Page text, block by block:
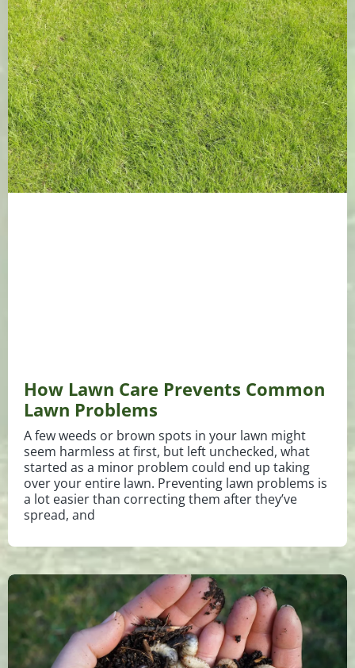
How Lawn Care Prevents Common
Lawn Problems
A few weeds or brown spots in your lawn might
seem harmless at first, but left unchecked, what
started as a minor problem could end up taking
over your entire lawn. Preventing lawn problems is
a lot easier than correcting them after they’ve
spread, and